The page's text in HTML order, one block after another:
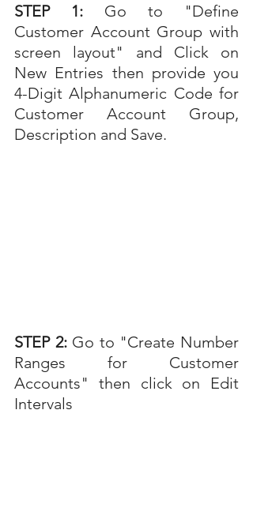
STEP 1: Go to "Define
Customer Account Group with
screen layout" and Click on
New Entries then provide you
4-Digit Alphanumeric Code for
Customer Account Group,
Description and Save.
STEP 2: Go to "Create Number
Ranges for Customer
Accounts" then click on Edit
Intervals